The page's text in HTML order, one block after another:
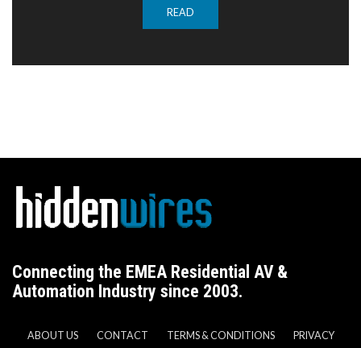
READ
Connecting the EMEA Residential AV &
Automation Industry since 2003.
ABOUT US CONTACT TERMS & CONDITIONS
PRIVACY